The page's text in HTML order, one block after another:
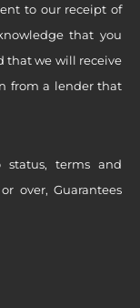
to our receipt of
that you
that we will receive
from a lender that
terms and
over, Guarantees